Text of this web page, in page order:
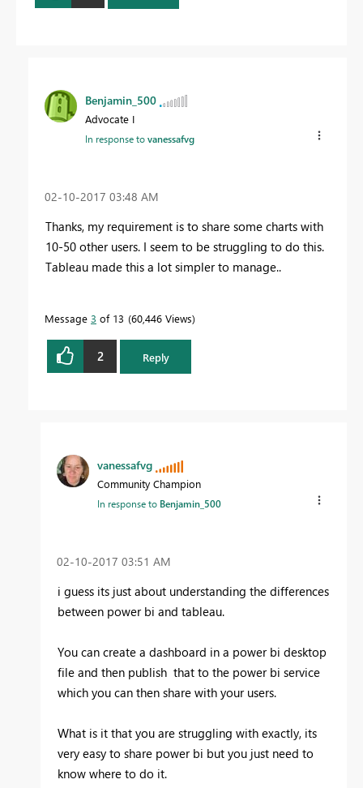
Benjamin_500
Advocate I
In response tovanessafvg
‎02-10-2017 03:48 AM
Thanks, my requirement is to share some charts with
10-50 other users. I seem to be struggling to do this.
Tableau made this a lot simpler to manage..
Message 3 of 13 60,446 Views
2 Reply
vanessafvg
Community Champion
In response to Benjamin_500
‎02-10-2017 03:51 AM
i guess its just about understanding the differences
between power bi and tableau.
You can create a dashboard in a power bi desktop
file and then publish that to the power bi service
which you can then share with your users.
What is it that you are struggling with exactly, its
very easy to share power bi but you just need to
know where to do it.